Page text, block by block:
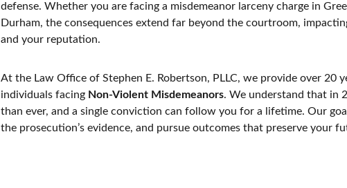
defense. Whether you are facing a misdemeanor larceny charge in
Durham, the consequences extend far beyond the courtroom,
and your reputation.
At the Law Office of Stephen E. Robertson, PLLC, we provide over 20
individuals facing Non-Violent Misdemeanors. We understand that in
than ever, and a single conviction can follow you for a lifetime. Our
the prosecution’s evidence, and pursue outcomes that preserve your